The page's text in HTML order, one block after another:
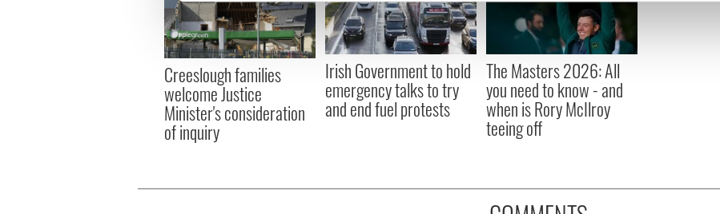
We use cookies to personalise content and ads, to provide social media features and to
information about your use of our site with our social media, advertising and analytics
other information that you’ve provided to them or that they’ve collected from your use of their
Creeslough families
welcome Justice
Minister's consideration
of inquiry
Irish Government to hold
emergency talks to try
and end fuel protests
The Masters 2026: All
you need to know - and
when is Rory McIlroy
teeing off